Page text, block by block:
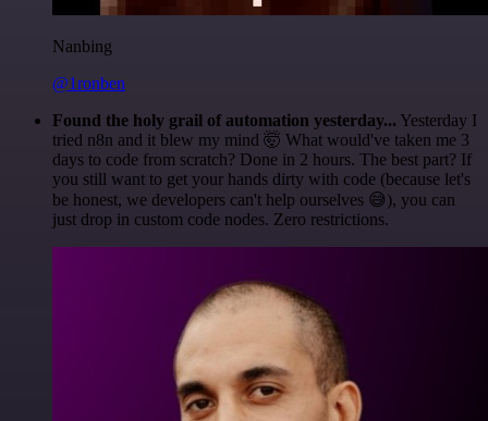
Nanbing
@1ronben
Found the holy grail of automation yesterday... Yesterday I
tried n8n and it blew my mind 🤯 What would've taken me 3
days to code from scratch? Done in 2 hours. The best part? If
you still want to get your hands dirty with code (because let's
be honest, we developers can't help ourselves 😅), you can
just drop in custom code nodes. Zero restrictions.